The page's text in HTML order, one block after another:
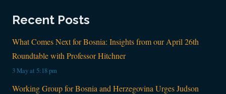
Recent Posts
What Comes Next for Bosnia: Insights from our April 26th
Roundtable with Professor Hitchner
3 May at 5:18 pm
Working Group for Bosnia and Herzegovina Urges Judson